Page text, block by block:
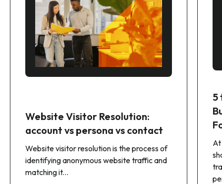
Website Visitor Resolution:
account vs persona vs contact
Website visitor resolution is the process of
identifying anonymous website traffic and
matching it...
5
At